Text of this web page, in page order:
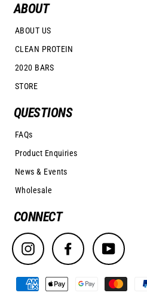
ABOUT
ABOUT US
CLEAN PROTEIN
2020 BARS
STORE
QUESTIONS
FAQs
Product Enquiries
News & Events
Wholesale
CONNECT
Instagram FacebookYouTube